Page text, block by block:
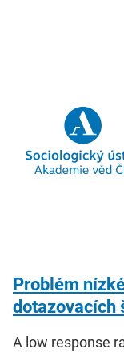
Problém
dotazovacích
A low response